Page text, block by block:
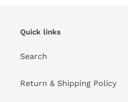
Quick links
Search
Return & Shipping Policy